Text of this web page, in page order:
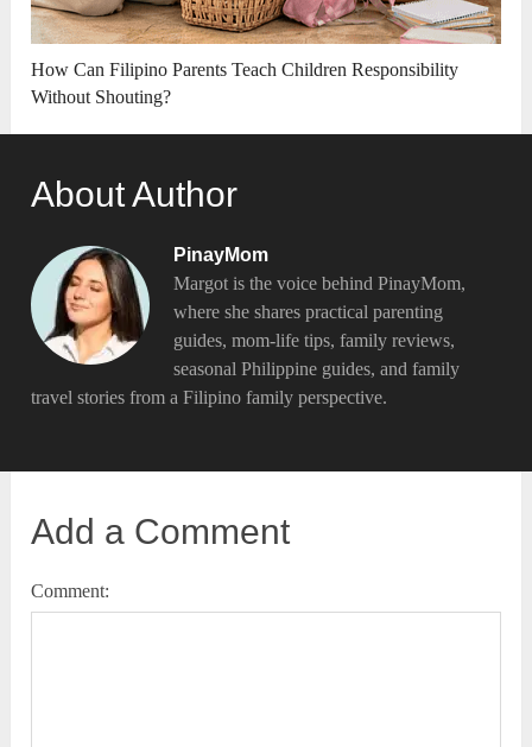
How Can Filipino Parents Teach Children Responsibility
Without Shouting?
About Author
PinayMom
Margot is the voice behind PinayMom,
where she shares practical parenting
guides, mom-life tips, family reviews,
seasonal Philippine guides, and family
travel stories from a Filipino family perspective.
Add a Comment
Comment: